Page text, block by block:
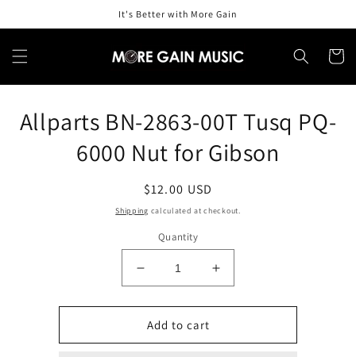
It's Better with More Gain
Cart
Skip to
product
information
Allparts BN-2863-00T Tusq PQ-
6000 Nut for Gibson
Regular
price
$12.00 USD
Shipping calculated at checkout.
Quantity
Decrease
quantity
for
Allparts
BN-
Increase
quantity
for
BN-
Add to cart